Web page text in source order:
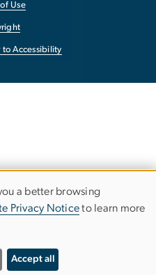
Use
to Accessibility
a better browsing
Privacy Noticeto learn more
Accept all